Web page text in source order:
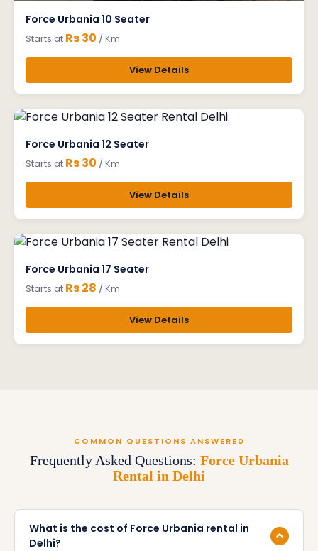
Force Urbania 10 Seater
Starts at Rs 30 / Km
View Details
Force Urbania 12 Seater
Starts at Rs 30 / Km
View Details
Force Urbania 17 Seater
Starts at Rs 28 / Km
View Details
COMMON QUESTIONS ANSWERED
Frequently Asked Questions: Force Urbania
Rental in Delhi
What is the cost of Force Urbania rental in
Delhi?